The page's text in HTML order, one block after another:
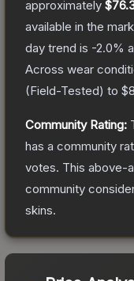
approximately
available in the
day trend is -2.0%
Across wear
(Field-Tested) to
Community Rating:
has a community
votes. This above-
community
skins.